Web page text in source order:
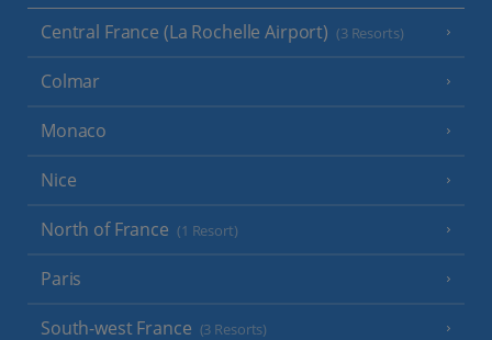
Central France (La Rochelle Airport) (3 Resorts)
Colmar
Monaco
Nice
North of France (1 Resort)
Paris
South-west France (3 Resorts)